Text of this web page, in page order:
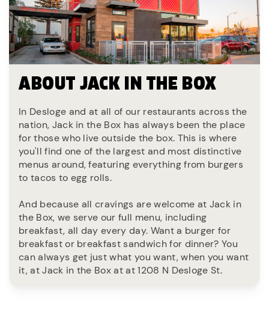
ABOUT JACK IN THE BOX
In Desloge and at all of our restaurants across the
nation, Jack in the Box has always been the place
for those who live outside the box. This is where
you'll find one of the largest and most distinctive
menus around, featuring everything from burgers
to tacos to egg rolls.
And because all cravings are welcome at Jack in
the Box, we serve our full menu, including
breakfast, all day every day. Want a burger for
breakfast or breakfast sandwich for dinner? You
can always get just what you want, when you want
it, at Jack in the Box at at 1208 N Desloge St.